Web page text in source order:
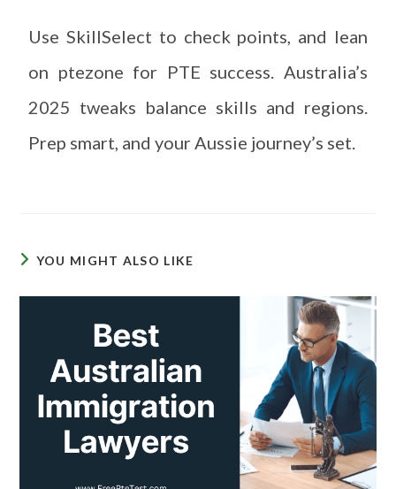
Use SkillSelect to check points, and lean
on ptezone for PTE success. Australia’s
2025 tweaks balance skills and regions.
Prep smart, and your Aussie journey’s set.
YOU MIGHT ALSO LIKE